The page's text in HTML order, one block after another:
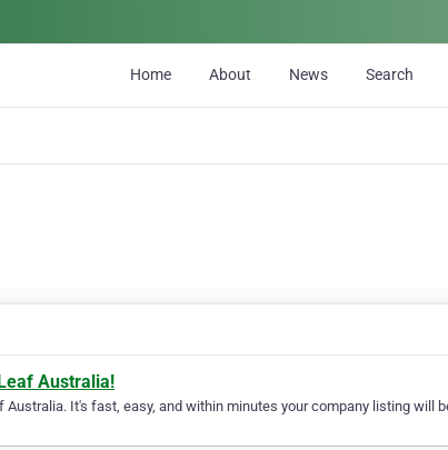
Home About News Search
Australia!
It's fast, easy, and within minutes your company listing will